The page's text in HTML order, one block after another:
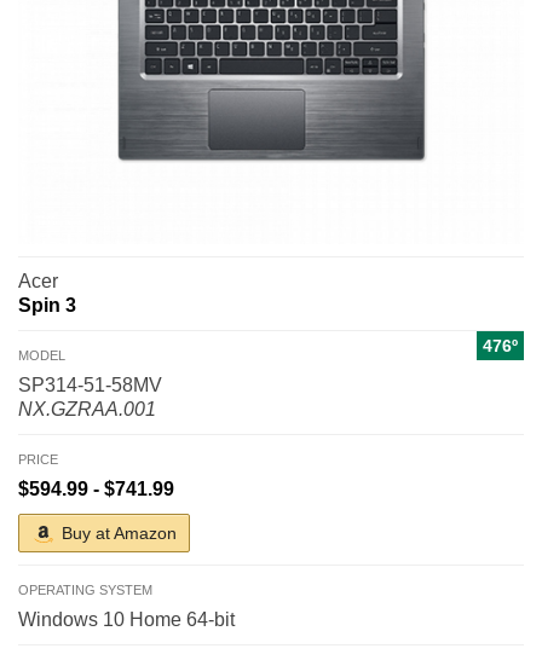
Acer
Spin 3
MODEL
SP314-51-58MV
NX.GZRAA.001
476º
PRICE
$594.99 - $741.99
Buy at Amazon
OPERATING SYSTEM
Windows 10 Home 64-bit